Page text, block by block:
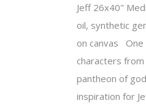
Jeff 26x40"
oil, synthetic
on canvas
characters
pantheon of
inspiration for